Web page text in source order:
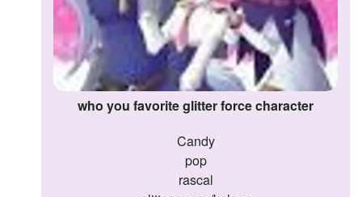
Starred Photos
Page Memberships
Page Subscriptionswho you favorite glitter force character
candy
pop
rascal